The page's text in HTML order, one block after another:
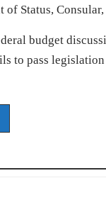
of Status, Consular,
budget
to pass